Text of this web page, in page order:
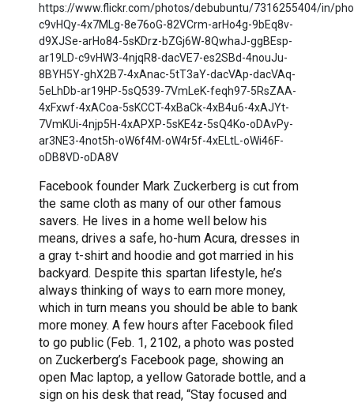
https://www.flickr.com/photos/debubuntu/7316255404/in/
c9vHQy-4x7MLg-8e76oG-82VCrm-arHo4g-9bEq8v-
d9XJSe-arHo84-5sKDrz-bZGj6W-8QwhaJ-ggBEsp-
ar19LD-c9vHW3-4njqR8-dacVE7-es2SBd-4nouJu-
8BYH5Y-ghX2B7-4xAnac-5tT3aY-dacVAp-dacVAq-
5eLhDb-ar19HP-5sQ539-7VmLeK-feqh97-5RsZAA-
4xFxwf-4xACoa-5sKCCT-4xBaCk-4xB4u6-4xAJYt-
7VmKUi-4njp5H-4xAPXP-5sKE4z-5sQ4Ko-oDAvPy-
ar3NE3-4not5h-oW6f4M-oW4r5f-4xELtL-oWi46F-
oDB8VD-oDA8V
Facebook founder Mark Zuckerberg is cut from
the same cloth as many of our other famous
savers. He lives in a home well below his
means, drives a safe, ho-hum Acura, dresses in
a gray t-shirt and hoodie and got married in his
backyard. Despite this spartan lifestyle, he’s
always thinking of ways to earn more money,
which in turn means you should be able to bank
more money. A few hours after Facebook filed
to go public (Feb. 1, 2102, a photo was posted
on Zuckerberg’s Facebook page, showing an
open Mac laptop, a yellow Gatorade bottle, and a
sign on his desk that read, “Stay focused and